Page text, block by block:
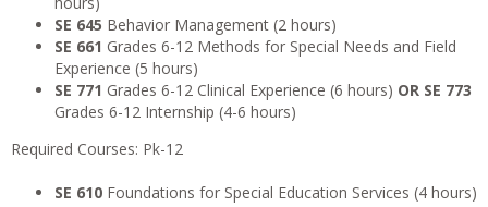
SE 645 Behavior Management (2 hours)
SE 661 Grades 6-12 Methods for Special Needs and Field
Experience (5 hours)
SE 771 Grades 6-12 Clinical Experience (6 hours) OR SE 773
Grades 6-12 Internship (4-6 hours)
Required Courses: Pk-12
SE 610 Foundations for Special Education Services (4 hours)